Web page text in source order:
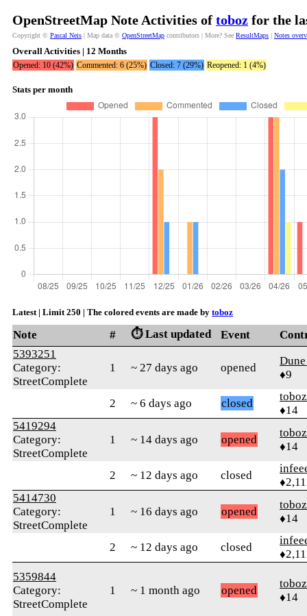
OpenStreetMap Note Activities of toboz for the
Copyright © Pascal Neis | Map data © OpenStreetMap contributors | More? See ResultMaps | Notes
Overall Activities | 12 Months
Opened: 10 (42%) Commented: 6 (25%) Closed: 7 (29%) Reopened: 1 (4%)
Stats per month
Latest | Limit 250 | The colored events are made by toboz
Note # ⏱️ Last updated Event
5393251
Category:
StreetComplete
1 ~ 27 days ago opened
♦9
2 ~ 6 days ago closed
toboz
♦14
5419294
Category:
StreetComplete
1 ~ 14 days ago opened
toboz
♦14
2 ~ 12 days ago closed
5414730
Category:
StreetComplete
1 ~ 16 days ago opened
toboz
♦14
2 ~ 12 days ago closed
5359844
Category:
StreetComplete
1 ~ 1 month ago opened
toboz
♦14